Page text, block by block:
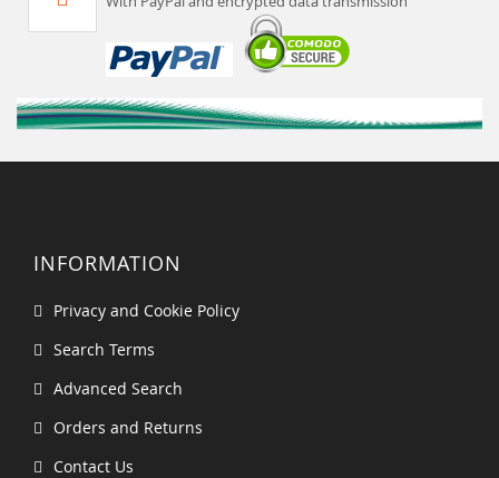
INFORMATION
Privacy and Cookie Policy
Search Terms
Advanced Search
Orders and Returns
Contact Us